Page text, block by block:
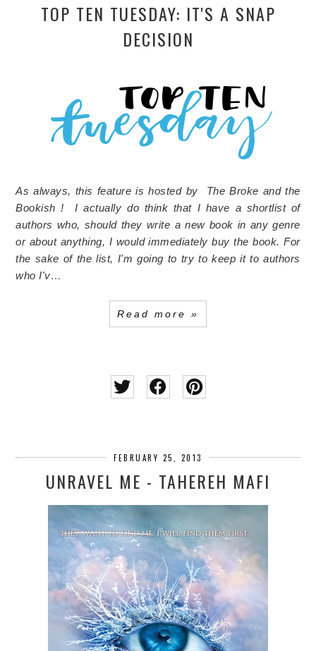
TOP TEN TUESDAY: IT'S A SNAP
DECISION
As always, this feature is hosted by The Broke and the
Bookish ! I actually do think that I have a shortlist of
authors who, should they write a new book in any genre
or about anything, I would immediately buy the book. For
the sake of the list, I'm going to try to keep it to authors
who I'v…
Read more »
FEBRUARY 25, 2013
UNRAVEL ME - TAHEREH MAFI